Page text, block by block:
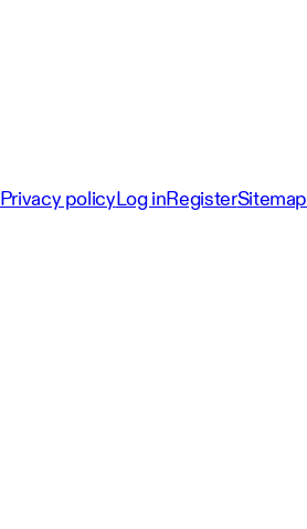
Privacy policyLog inRegisterSitemap